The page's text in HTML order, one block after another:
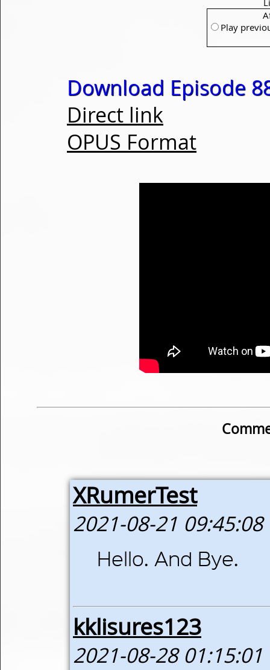
Play
Download Episode
Direct link
OPUS Format
XRumerTest
2021-08-21 09:45:08
Hello. And Bye.
kklisures123
2021-08-28 01:15:01